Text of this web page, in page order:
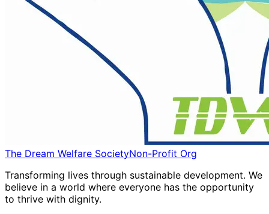
The Dream Welfare SocietyNon-Profit Org
Transforming lives through sustainable development. We
believe in a world where everyone has the opportunity
to thrive with dignity.